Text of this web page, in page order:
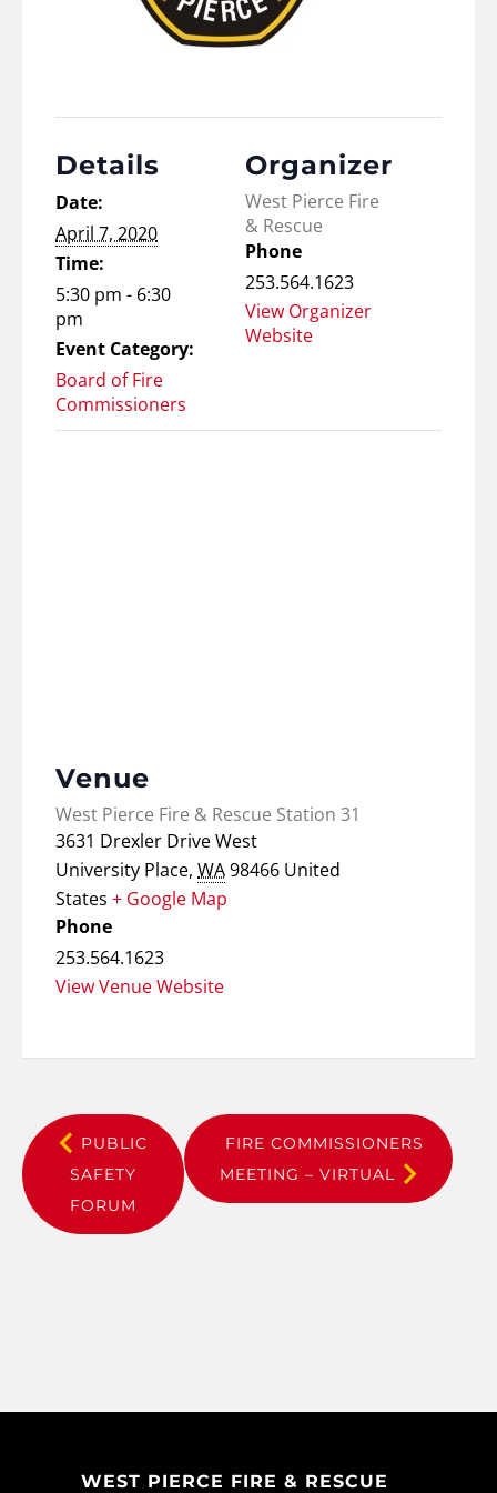
Details
Date:
April 7, 2020
Time:
5:30 pm - 6:30
pm
Event Category:
Board of Fire
Commissioners
Organizer
West Pierce Fire
& Rescue
Phone
253.564.1623
View Organizer
Website
Venue
West Pierce Fire & Rescue Station 31
3631 Drexler Drive West
University Place, WA98466 United
States + Google Map
Phone
253.564.1623
View Venue Website
PUBLIC
SAFETY
FORUM
FIRE COMMISSIONERS
MEETING – VIRTUAL
WEST PIERCE FIRE & RESCUE